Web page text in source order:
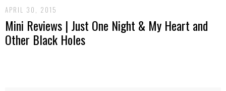
APRIL 30, 2015
Mini Reviews | Just One Night & My Heart and
Other Black Holes